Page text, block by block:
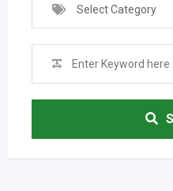
Select Category